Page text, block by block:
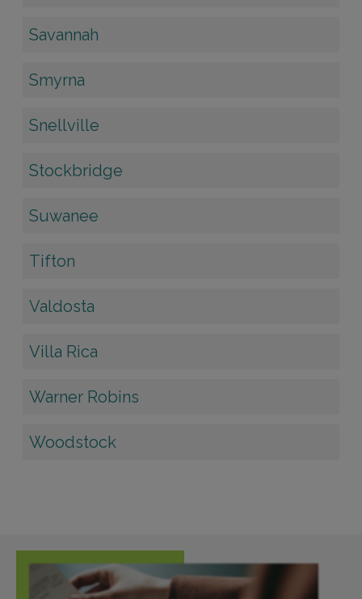
Savannah
Smyrna
Snellville
Stockbridge
Suwanee
Tifton
Valdosta
Villa Rica
Warner Robins
Woodstock